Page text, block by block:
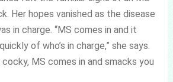
Her hopes vanished as the disease
in charge. “MS comes in and it
of who’s in charge,” she says.
MS comes in and smacks you